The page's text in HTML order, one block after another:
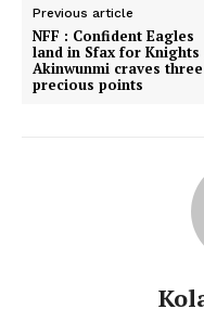
Previous article
NFF : Confident Eagles
land in Sfax for Knights
Akinwunmi craves three
precious points